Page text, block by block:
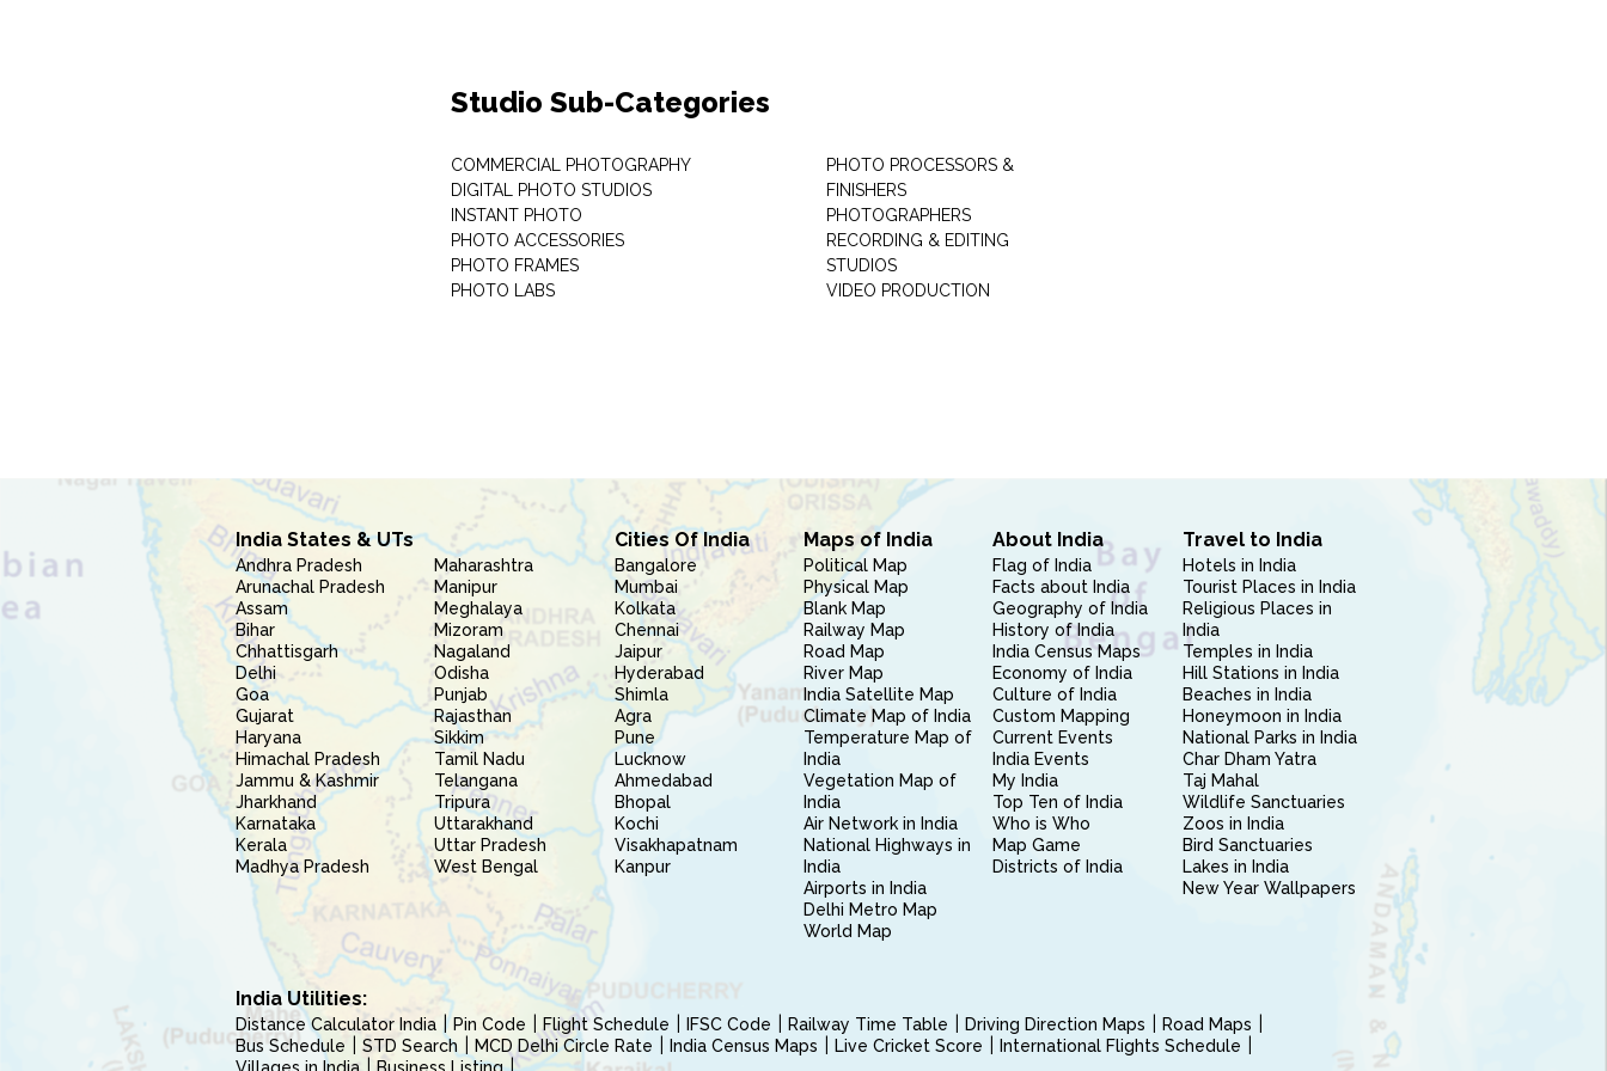
Studio Sub-Categories
COMMERCIAL PHOTOGRAPHY
DIGITAL PHOTO STUDIOS
INSTANT PHOTO
PHOTO ACCESSORIES
PHOTO FRAMES
PHOTO LABS
PHOTO PROCESSORS &
FINISHERS
PHOTOGRAPHERS
RECORDING & EDITING
STUDIOS
VIDEO PRODUCTION
India States & UTs
Andhra Pradesh
Arunachal Pradesh
Assam
Bihar
Chhattisgarh
Delhi
Goa
Gujarat
Haryana
Himachal Pradesh
Jammu & Kashmir
Jharkhand
Karnataka
Kerala
Madhya Pradesh
Maharashtra
Manipur
Meghalaya
Mizoram
Nagaland
Odisha
Punjab
Rajasthan
Sikkim
Tamil Nadu
Telangana
Tripura
Uttarakhand
Uttar Pradesh
West Bengal
Cities Of India
Bangalore
Mumbai
Kolkata
Chennai
Jaipur
Hyderabad
Shimla
Agra
Pune
Lucknow
Ahmedabad
Bhopal
Kochi
Visakhapatnam
Kanpur
Maps of India
Political Map
Physical Map
Blank Map
Railway Map
Road Map
River Map
India Satellite Map
Climate Map of India
Temperature Map of
India
Vegetation Map of
India
Air Network in India
National Highways in
India
Airports in India
Delhi Metro Map
World Map
About India
Flag of India
Facts about India
Geography of India
History of India
India Census Maps
Economy of India
Culture of India
Custom Mapping
Current Events
India Events
My India
Top Ten of India
Who is Who
Map Game
Districts of India
Travel to India
Hotels in India
Tourist Places in India
Religious Places in
India
Temples in India
Hill Stations in India
Beaches in India
Honeymoon in India
National Parks in India
Char Dham Yatra
Taj Mahal
Wildlife Sanctuaries
Zoos in India
Bird Sanctuaries
Lakes in India
New Year Wallpapers
India Utilities:
Distance Calculator India Pin Code Flight Schedule IFSC Code Railway Time Table Driving Direction Maps
Road Maps
Bus Schedule
STD Search MCD Delhi Circle Rate India Census Maps Live Cricket Score
International Flights Schedule